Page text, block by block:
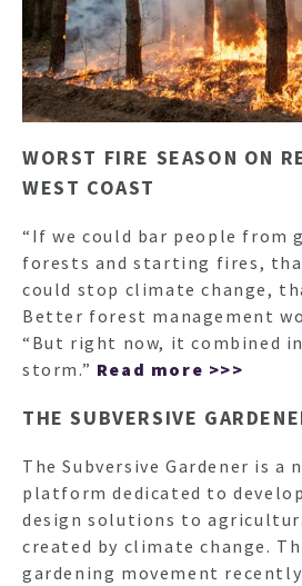
WORST FIRE SEASON ON
WEST COAST
“If we could bar people from
forests and starting fires,
could stop climate change,
Better forest management
“But right now, it combined
storm.” Read more >>>
THE SUBVERSIVE
The Subversive Gardener is a
platform dedicated to
design solutions to
created by climate change.
gardening movement